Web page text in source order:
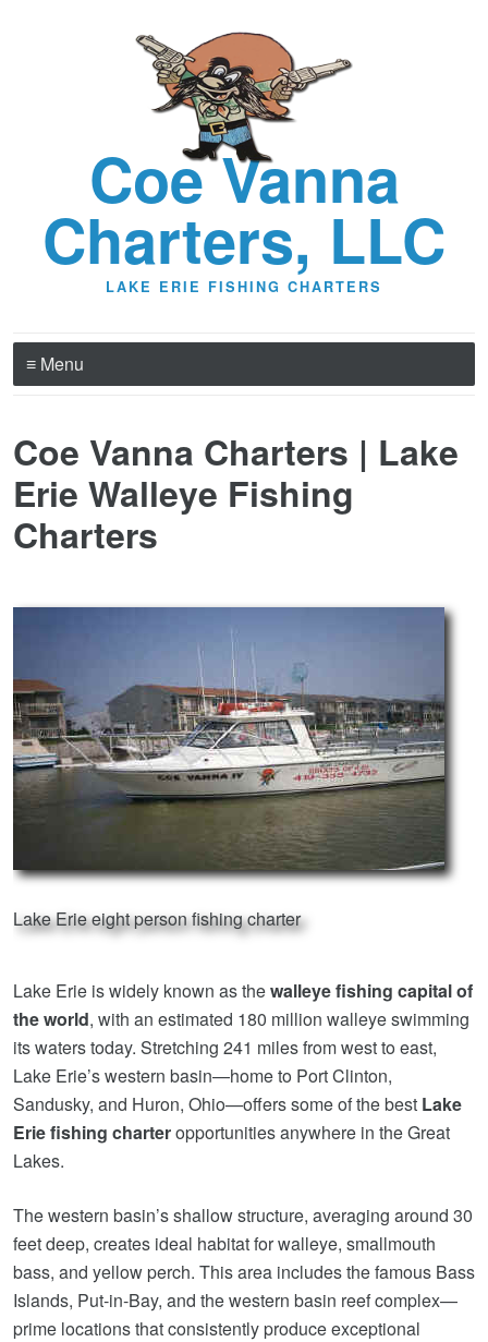
Coe Vanna
Charters, LLC
LAKE ERIE FISHING CHARTERS
≡ Menu
Coe Vanna Charters | Lake
Erie Walleye Fishing
Charters
Lake Erie eight person fishing charter
Lake Erie is widely known as thewalleye fishing capital of
the world, with an estimated 180 million walleye swimming
its waters today. Stretching 241 miles from west to east,
Lake Erie’s western basin—home to Port Clinton,
Sandusky, and Huron, Ohio—offers some of the best Lake
Erie fishing charteropportunities anywhere in the Great
Lakes.
The western basin’s shallow structure, averaging around 30
feet deep, creates ideal habitat for walleye, smallmouth
bass, and yellow perch. This area includes the famous Bass
Islands, Put‑in‑Bay, and the western basin reef complex—
prime locations that consistently produce exceptional